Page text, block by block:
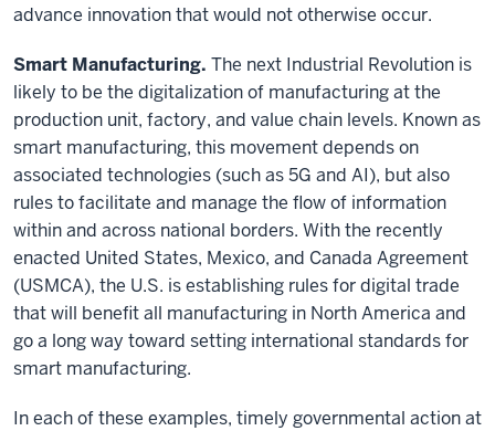
advance innovation that would not otherwise occur.
Smart Manufacturing. The next Industrial Revolution is
likely to be the digitalization of manufacturing at the
production unit, factory, and value chain levels. Known as
smart manufacturing, this movement depends on
associated technologies (such as 5G and AI), but also
rules to facilitate and manage the flow of information
within and across national borders. With the recently
enacted United States, Mexico, and Canada Agreement
(USMCA), the U.S. is establishing rules for digital trade
that will benefit all manufacturing in North America and
go a long way toward setting international standards for
smart manufacturing.
In each of these examples, timely governmental action at